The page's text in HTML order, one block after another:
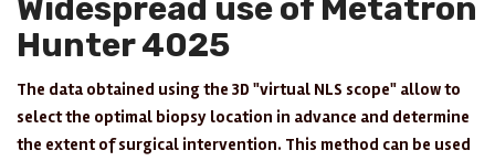
Widespread use of Metatron
Hunter 4025
The data obtained using the 3D "virtual NLS scope" allow to
select the optimal biopsy location in advance and determine
the extent of surgical intervention. This method can be used